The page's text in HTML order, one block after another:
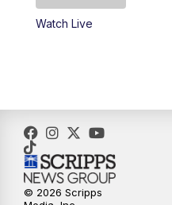
Watch Live
© 2026 Scripps